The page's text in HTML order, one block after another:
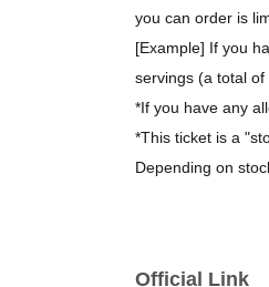
you can order is
[Example] If you
servings (a total of
*If you have any
*This ticket is a
Depending on
Official Link